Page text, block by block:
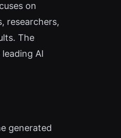
on
researchers,
The
AI
generated